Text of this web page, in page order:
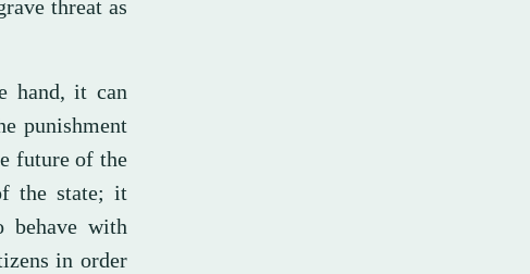
threat as
hand, it can
punishment
future of the
the state; it
behave with
in order